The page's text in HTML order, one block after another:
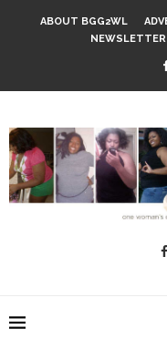
ABOUT BGG2WL
NEWSLETTER